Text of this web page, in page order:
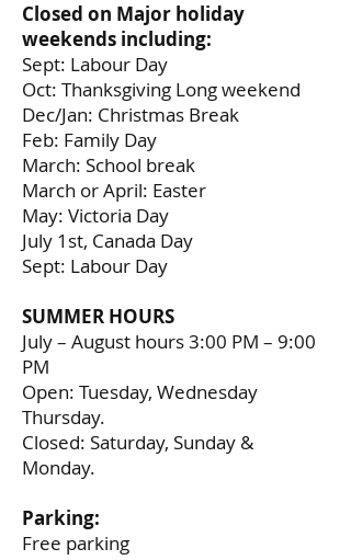
Closed on Major holiday
weekends including:
Sept: Labour Day
Oct: Thanksgiving Long weekend
Dec/Jan: Christmas Break
Feb: Family Day
March: School break
March or April: Easter
May: Victoria Day
July 1st, Canada Day
Sept: Labour Day
SUMMER HOURS
July – August hours 3:00 PM – 9:00
PM
Open: Tuesday, Wednesday
Thursday.
Closed: Saturday, Sunday &
Monday.
Parking:
Free parking